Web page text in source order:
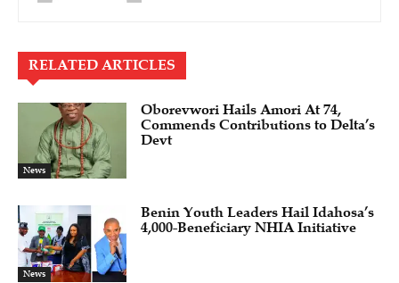
RELATED ARTICLES
News
Oborevwori Hails Amori At 74,
Commends Contributions to Delta’s
Devt
News
Benin Youth Leaders Hail Idahosa’s
4,000-Beneficiary NHIA Initiative